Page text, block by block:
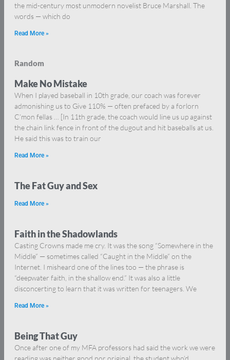
the mid-century most unmodern novelist Bruce Marshall. The
words — which do
Read More »
Random
Make No Mistake
When I played baseball in 10th grade, our coach was forever
admonishing us to Give 110% — often prefaced by a forlorn
C’mon fellas … [In 11th grade, the coach would line us up against
the chain link fence in front of the dugout and hit baseballs at us.
He said this was to train our
Read More »
The Fat Guy and Sex
Read More »
Faith in the Shadowlands
Casting Crowns made me cry. It was the song “Somewhere in the
Middle” — sometimes called “Caught in the Middle” on the
Internet. I misheard one of the lines too — the phrase is
“deepwater faith, in the shallow end.” It was also a little
disconcerting to learn that it was written for teenagers. We
Read More »
Being That Guy
Once after one of my MFA professors had said the work we were